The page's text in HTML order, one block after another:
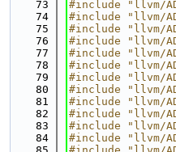
   73
#include "llvm/
   74
#include "llvm/
   75
#include "llvm/
   76
#include "llvm/
   77
#include "llvm/
   78
#include "llvm/
   79
#include "llvm/
   80
#include "llvm/
   81
#include "llvm/
   82
#include "llvm/
   83
#include "llvm/
   84
#include "llvm/